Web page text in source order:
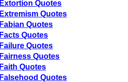
Extortion Quotes
Extremism Quotes
Fabian Quotes
Facts Quotes
Failure Quotes
Fairness Quotes
Faith Quotes
Falsehood Quotes